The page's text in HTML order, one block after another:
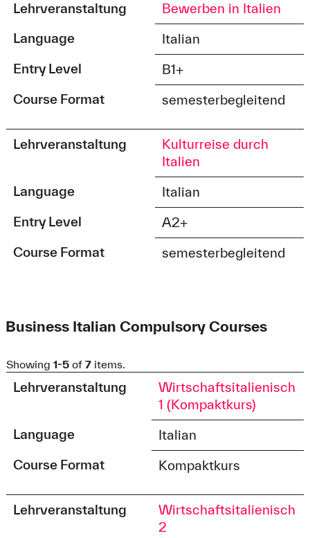
Lehrveranstaltung
Bewerben in Italien
Language
Italian
Entry Level
B1+
Course Format
semesterbegleitend
Lehrveranstaltung
Kulturreise durch
Italien
Language
Italian
Entry Level
A2+
Course Format
semesterbegleitend
Business Italian Compulsory Courses
Showing 1-5of 7items.
Lehrveranstaltung
Wirtschaftsitalienisch
1 (Kompaktkurs)
Language
Italian
Course Format
Kompaktkurs
Lehrveranstaltung
Wirtschaftsitalienisch
2